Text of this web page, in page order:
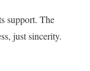
support. The
just sincerity.